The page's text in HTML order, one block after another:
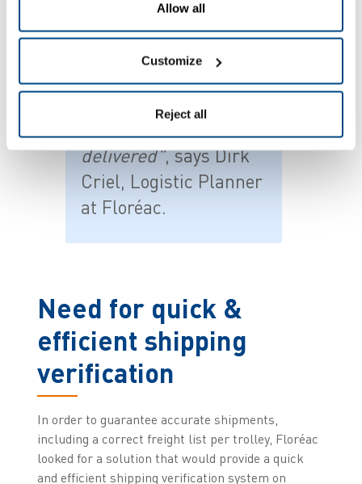
Allow all
Customize
Reject all
"We sometimes
lines that weren't
delivered", says Dirk
Criel, Logistic Planner
at Floréac.
Need for quick &
efficient shipping
verification
In order to guarantee accurate shipments,
including a correct freight list per trolley, Floréac
looked for a solution that would provide a quick
and efficient shipping verification system on